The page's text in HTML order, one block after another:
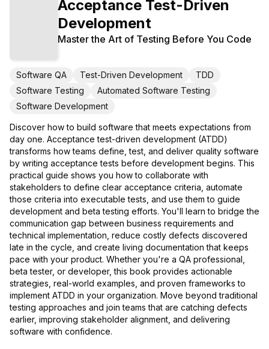
Acceptance Test-Driven
Development
Master the Art of Testing Before You Code
Software QA Test-Driven Development
TDD
Software Testing
Automated Software Testing
Software Development
Discover how to build software that meets expectations from
day one. Acceptance test-driven development (ATDD)
transforms how teams define, test, and deliver quality software
by writing acceptance tests before development begins. This
practical guide shows you how to collaborate with
stakeholders to define clear acceptance criteria, automate
those criteria into executable tests, and use them to guide
development and beta testing efforts. You'll learn to bridge the
communication gap between business requirements and
technical implementation, reduce costly defects discovered
late in the cycle, and create living documentation that keeps
pace with your product. Whether you're a QA professional,
beta tester, or developer, this book provides actionable
strategies, real-world examples, and proven frameworks to
implement ATDD in your organization. Move beyond traditional
testing approaches and join teams that are catching defects
earlier, improving stakeholder alignment, and delivering
software with confidence.